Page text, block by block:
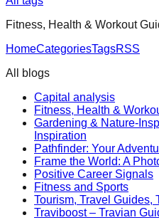
Fitness, Health & Workout
HomeCategoriesTagsRSS
All blogs
Capital analysis
Fitness, Health &
Gardening & Nature-
Inspiration
Pathfinder: Your
Frame the World: A
Positive Career Signals
Fitness and Sports
Tourism, Travel Guides,
Traviboost – Travian